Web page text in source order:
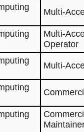
Multi-
Multi-
Operator
Multi-